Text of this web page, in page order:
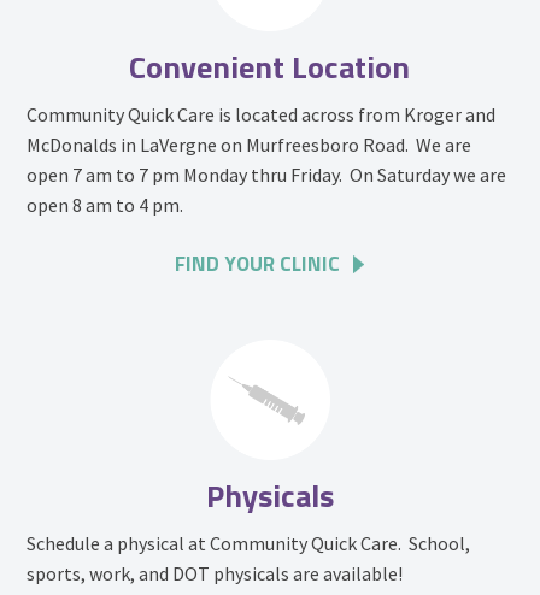
Convenient Location
Community Quick Care is located across from Kroger and
McDonalds in LaVergne on Murfreesboro Road. We are
open 7 am to 7 pm Monday thru Friday. On Saturday we are
open 8 am to 4 pm.
FIND YOUR CLINIC
Physicals
Schedule a physical at Community Quick Care. School,
sports, work, and DOT physicals are available!